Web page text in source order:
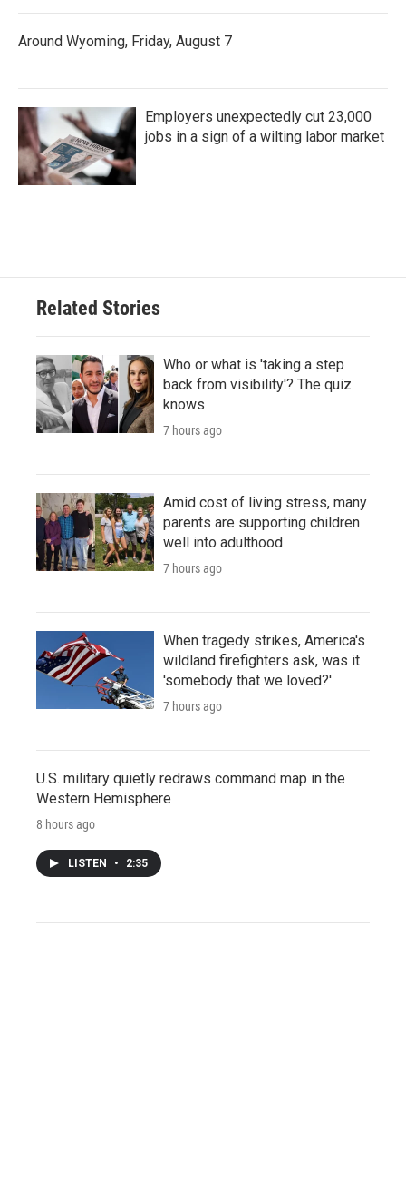
Around Wyoming, Friday, August 7
Employers unexpectedly cut 23,000
jobs in a sign of a wilting labor market
Related Stories
Who or what is 'taking a step
back from visibility'? The quiz
knows
7 hours ago
Amid cost of living stress, many
parents are supporting children
well into adulthood
7 hours ago
When tragedy strikes, America's
wildland firefighters ask, was it
'somebody that we loved?'
7 hours ago
U.S. military quietly redraws command map in the
Western Hemisphere
8 hours ago
LISTEN • 2:35